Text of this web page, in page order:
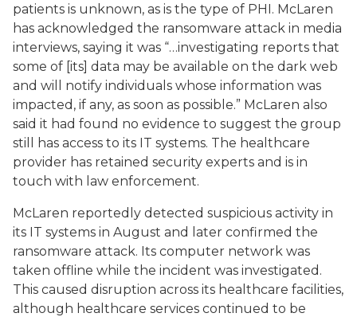
patients is unknown, as is the type of PHI. McLaren
has acknowledged the ransomware attack in media
interviews, saying it was “…investigating reports that
some of [its] data may be available on the dark web
and will notify individuals whose information was
impacted, if any, as soon as possible.” McLaren also
said it had found no evidence to suggest the group
still has access to its IT systems. The healthcare
provider has retained security experts and is in
touch with law enforcement.
McLaren reportedly detected suspicious activity in
its IT systems in August and later confirmed the
ransomware attack. Its computer network was
taken offline while the incident was investigated.
This caused disruption across its healthcare facilities,
although healthcare services continued to be